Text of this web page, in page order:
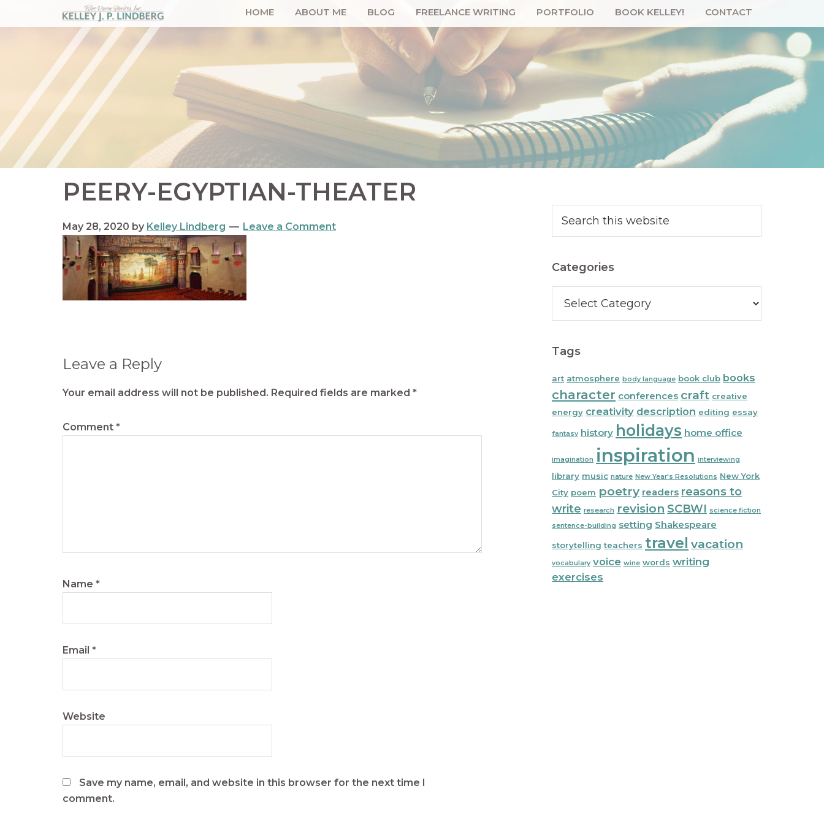
Kelley
Lindberg
HOME ABOUT ME BLOG FREELANCE WRITING PORTFOLIO BOOK KELLEY! CONTACT
PEERY-EGYPTIAN-THEATER
May 28, 2020 by Kelley Lindberg Leave a Comment
Reader
Interactions
Leave a Reply
Your email address will not be published. Required fields are marked *
Comment *
Name *
Email *
Website
Save my name, email, and website in this browser for the next time I
comment.
Primary
Sidebar
this
website
Categories
Tags
art atmosphere body language book club books
character conferences craft creative
energy creativity description editing essay
fantasy history holidays home office
imagination inspiration interviewing
library music nature New Year's Resolutions New York
City poem poetry readers reasons to
write research revision SCBWI science fiction
sentence-building setting Shakespeare
storytelling teachers travel vacation
vocabulary voice wine words writing
exercises